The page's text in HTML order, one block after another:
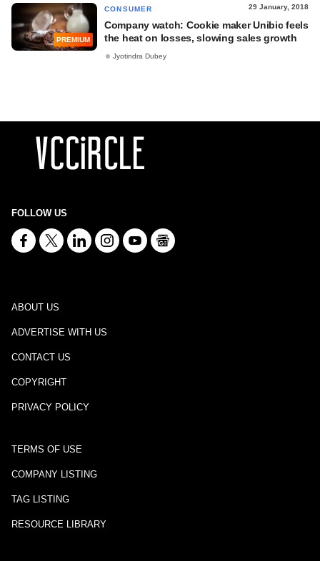
PREMIUM
CONSUMER 29 January, 2018
Company watch: Cookie maker Unibic feels
the heat on losses, slowing sales growth
Jyotindra Dubey
FOLLOW US
ABOUT US
ADVERTISE WITH US
CONTACT US
COPYRIGHT
PRIVACY POLICY
TERMS OF USE
COMPANY LISTING
TAG LISTING
RESOURCE LIBRARY